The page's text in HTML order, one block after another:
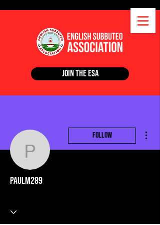
Join the ESA
paulm289
Follow
paulm289